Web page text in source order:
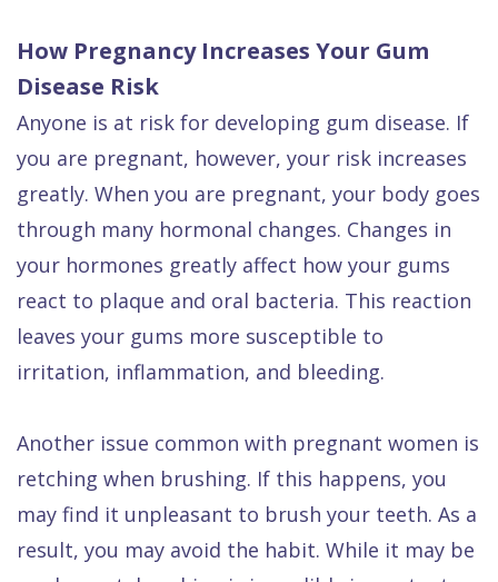
How Pregnancy Increases Your Gum
Disease Risk
Anyone is at risk for developing gum disease. If
you are pregnant, however, your risk increases
greatly. When you are pregnant, your body goes
through many hormonal changes. Changes in
your hormones greatly affect how your gums
react to plaque and oral bacteria. This reaction
leaves your gums more susceptible to
irritation, inflammation, and bleeding.
Another issue common with pregnant women is
retching when brushing. If this happens, you
may find it unpleasant to brush your teeth. As a
result, you may avoid the habit. While it may be